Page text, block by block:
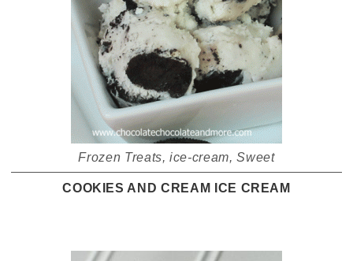
Frozen Treats,ice-cream,Sweet
COOKIES AND CREAM ICE CREAM